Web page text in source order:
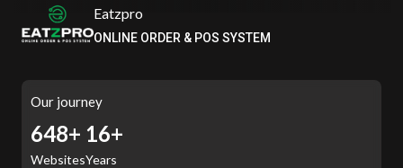
Eatzpro
ONLINE ORDER & POS SYSTEM
Our journey
709+
Websites
16+
Years